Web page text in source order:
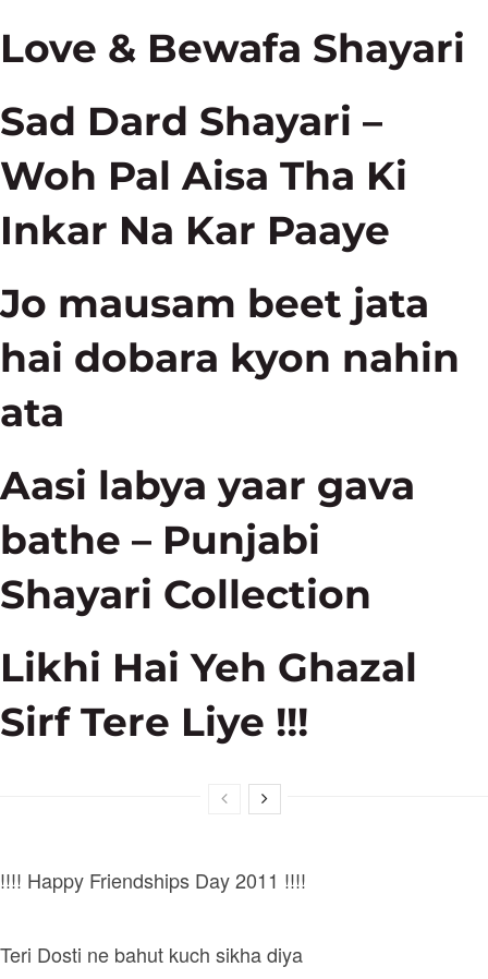
Love & Bewafa Shayari
Sad Dard Shayari –
Woh Pal Aisa Tha Ki
Inkar Na Kar Paaye
Jo mausam beet jata
hai dobara kyon nahin
ata
Aasi labya yaar gava
bathe – Punjabi
Shayari Collection
Likhi Hai Yeh Ghazal
Sirf Tere Liye !!!
!!!! Happy Friendships Day 2011 !!!!
Teri Dosti ne bahut kuch sikha diya